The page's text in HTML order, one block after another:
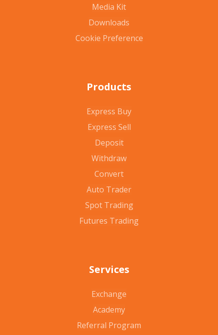
Media Kit
Downloads
Cookie Preference
Products
Express Buy
Express Sell
Deposit
Withdraw
Convert
Auto Trader
Spot Trading
Futures Trading
Services
Exchange
Academy
Referral Program